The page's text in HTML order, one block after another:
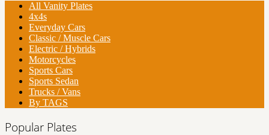
All Vanity Plates
4x4s
Everyday Cars
Classic / Muscle Cars
Electric / Hybrids
Motorcycles
Sports Cars
Sports Sedan
Trucks / Vans
By TAGS
Popular Plates